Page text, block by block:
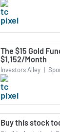
The $15 Gold
$1,152/Month
Investors Alley |
Buy this stock